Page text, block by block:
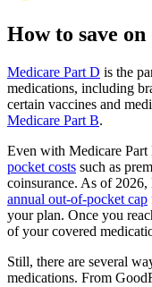
How to save
Medicare Part D is the
medications, including
certain vaccines and
Medicare Part B.
Even with Medicare
pocket costs such as
coinsurance. As of
annual out-of-pocket cap
your plan. Once you
of your covered
Still, there are several
medications. From